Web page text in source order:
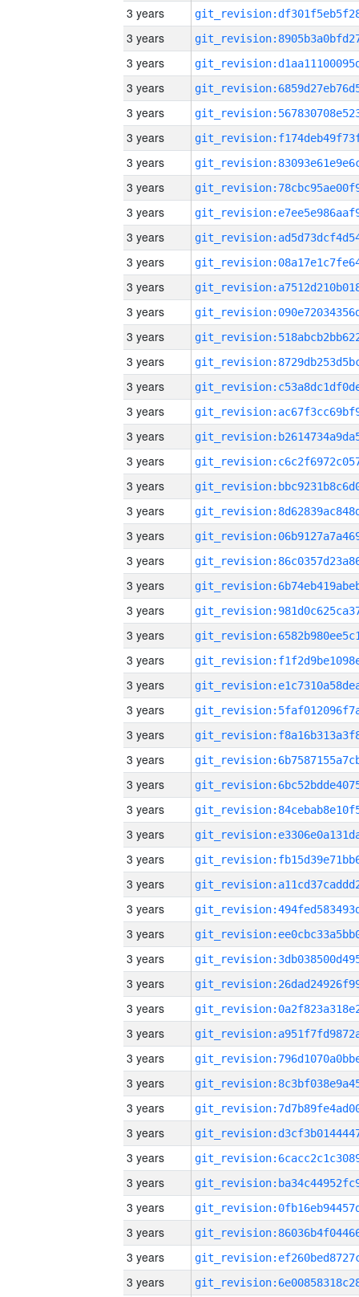
3 years
3 years
3 years
3 years
3 years
3 years
3 years
3 years
3 years
3 years
3 years
3 years
3 years
3 years
3 years
3 years
3 years
3 years
3 years
3 years
3 years
3 years
3 years
3 years
3 years
3 years
3 years
3 years
3 years
3 years
3 years
3 years
3 years
3 years
3 years
3 years
3 years
3 years
3 years
3 years
3 years
3 years
3 years
3 years
3 years
3 years
3 years
3 years
3 years
3 years
3 years
3 years